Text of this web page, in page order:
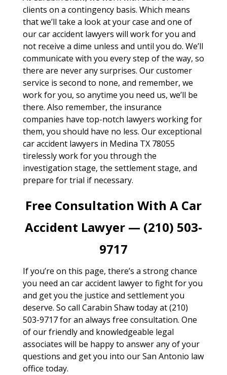
clients on a contingency basis. Which means
that we’ll take a look at your case and one of
our car accident lawyers will work for you and
not receive a dime unless and until you do. We’ll
communicate with you every step of the way, so
there are never any surprises. Our customer
service is second to none, and remember, we
work for you, so anytime you need us, we’ll be
there. Also remember, the insurance
companies have top-notch lawyers working for
them, you should have no less. Our exceptional
car accident lawyers in Medina TX 78055
tirelessly work for you through the
investigation stage, the settlement stage, and
prepare for trial if necessary.
Free Consultation With A Car
Accident Lawyer — (210) 503-
9717
If you’re on this page, there’s a strong chance
you need an car accident lawyer to fight for you
and get you the justice and settlement you
deserve. So call Carabin Shaw today at (210)
503-9717 for an always free consultation. One
of our friendly and knowledgeable legal
associates will be happy to answer any of your
questions and get you into our San Antonio law
office today.